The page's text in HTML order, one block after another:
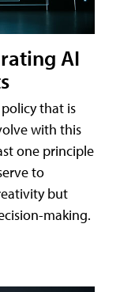
AI
that is
with this
one principle
to
but
making.